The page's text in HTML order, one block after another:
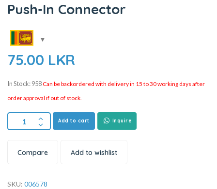
Push-In Connector
75.00 LKR
In Stock: 958Can be backordered with delivery in 15 to 30 working days after
order approval if out of stock.
Add to cart Inquire
Compare Add to wishlist
SKU: 006578